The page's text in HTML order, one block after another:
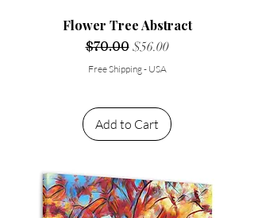
Flower Tree Abstract
Regular Price
$70.00 Sale Price
$56.00
Free Shipping - USA
Add to Cart